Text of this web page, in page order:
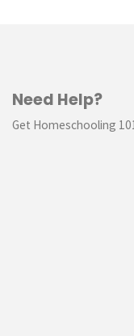
Need Help?
Get Homeschooling